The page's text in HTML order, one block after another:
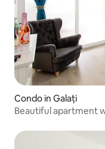
Condo in Galați
Beautiful apartment